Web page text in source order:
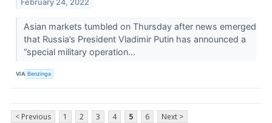
February 24, 2022
Asian markets tumbled on Thursday after news emerged
that Russia’s President Vladimir Putin has announced a
“special military operation...
VIA Benzinga
< Previous 1 2 3 4 5 6 Next >